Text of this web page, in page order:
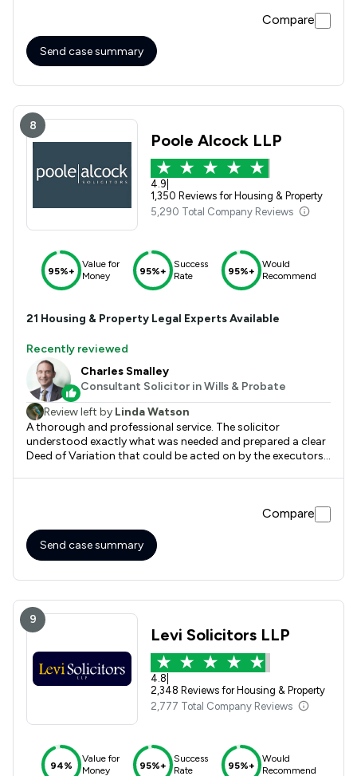
Compare
Send case summary
8
Poole Alcock LLP
4.9
1,350 Reviews for Housing & Property
5,290 Total Company Reviews
95%+
Value for
Money
95%+
Success
Rate
95%+
Would
Recommend
21 Housing & Property Legal Experts Available
Recently reviewed
Charles Smalley
Consultant Solicitor in Wills & Probate
Review left by Linda Watson
A thorough and professional service. The solicitor
understood exactly what was needed and prepared a clear
Deed of Variation that could be acted on by the executors.
Compare
Send case summary
9
Levi Solicitors LLP
4.8
2,348 Reviews for Housing & Property
2,777 Total Company Reviews
94%
Value for
Money
95%+
Success
Rate
95%+
Would
Recommend